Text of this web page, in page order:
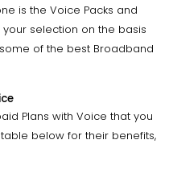
is the Voice Packs and
your selection on the basis
of the best Broadband
Plans with Voice that you
below for their benefits,